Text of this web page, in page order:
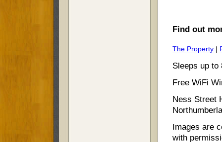
Find out
The Property |
Sleeps up
Free WiFi
Ness Street
Images are
with